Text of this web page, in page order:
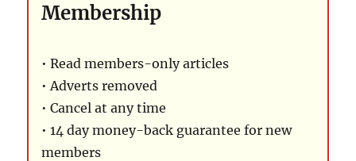
Membership
• Read members-only articles
• Adverts removed
• Cancel at any time
• 14 day money-back guarantee for new
members